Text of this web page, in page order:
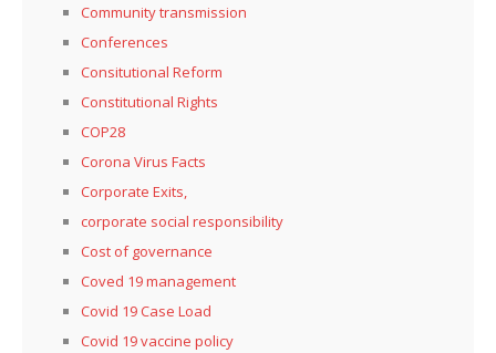
Community transmission
Conferences
Consitutional Reform
Constitutional Rights
COP28
Corona Virus Facts
Corporate Exits,
corporate social responsibility
Cost of governance
Coved 19 management
Covid 19 Case Load
Covid 19 vaccine policy